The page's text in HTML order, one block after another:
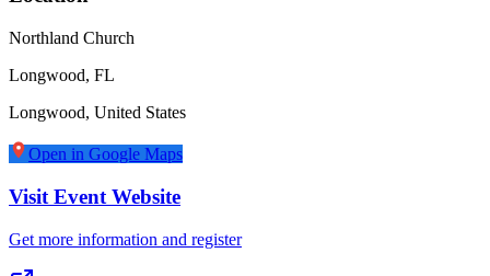
Northland Church
Longwood, FL
Longwood, United States
Open in Google Maps
Visit Event Website
Get more information and register